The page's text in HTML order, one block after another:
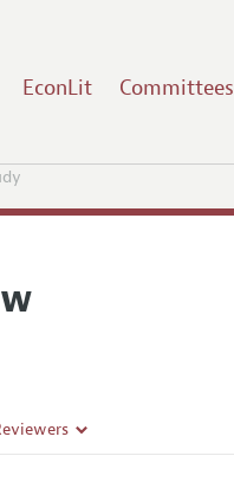
EconLit Committees